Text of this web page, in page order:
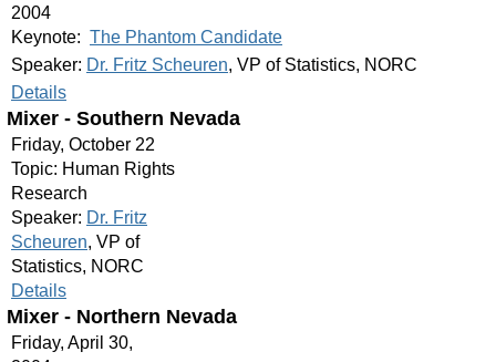
2004
Keynote: The Phantom Candidate
Speaker: Dr. Fritz Scheuren, VP of Statistics, NORC
Details
Mixer - Southern Nevada
Friday, October 22
Topic: Human Rights
Research
Speaker: Dr. Fritz
Scheuren, VP of
Statistics, NORC
Details
Mixer - Northern Nevada
Friday, April 30,